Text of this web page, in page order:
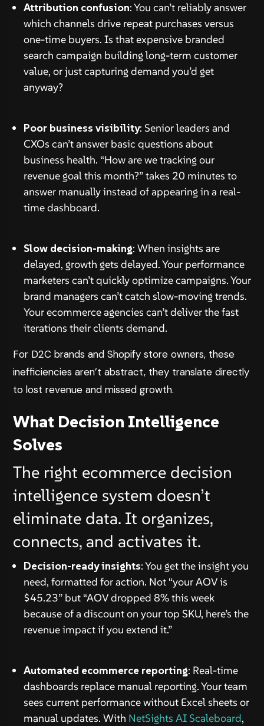
Attribution confusion: You can’t reliably answer
which channels drive repeat purchases versus
one-time buyers. Is that expensive branded
search campaign building long-term customer
value, or just capturing demand you’d get
anyway?
Poor business visibility: Senior leaders and
CXOs can’t answer basic questions about
business health. “How are we tracking our
revenue goal this month?” takes 20 minutes to
answer manually instead of appearing in a real-
time dashboard.
Slow decision-making: When insights are
delayed, growth gets delayed. Your performance
marketers can’t quickly optimize campaigns. Your
brand managers can’t catch slow-moving trends.
Your ecommerce agencies can’t deliver the fast
iterations their clients demand.
For D2C brands and Shopify store owners, these
inefficiencies aren’t abstract, they translate directly
to lost revenue and missed growth.
What Decision Intelligence
Solves
The right ecommerce decision
intelligence system doesn’t
eliminate data. It organizes,
connects, and activates it.
Decision-ready insights: You get the insight you
need, formatted for action. Not “your AOV is
$45.23” but “AOV dropped 8% this week
because of a discount on your top SKU, here’s the
revenue impact if you extend it.”
Automated ecommerce reporting: Real-time
dashboards replace manual reporting. Your team
sees current performance without Excel sheets or
manual updates. With NetSights AI Scaleboard,